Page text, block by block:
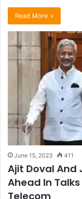
Read More »
June 15, 2023 411
Ajit Doval And
Ahead In
Telecom